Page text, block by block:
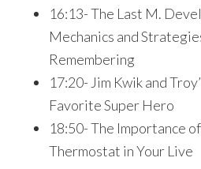
16:13- The Last M.
Mechanics and
Remembering
17:20- Jim Kwik and
Favorite Super Hero
18:50- The Importance
Thermostat in Your Live